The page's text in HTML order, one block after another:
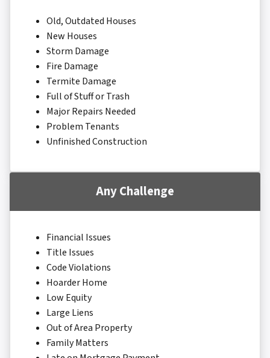
Old, Outdated Houses
New Houses
Storm Damage
Fire Damage
Termite Damage
Full of Stuff or Trash
Major Repairs Needed
Problem Tenants
Unfinished Construction
Any Challenge
Financial Issues
Title Issues
Code Violations
Hoarder Home
Low Equity
Large Liens
Out of Area Property
Family Matters